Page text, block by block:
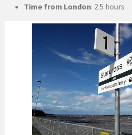
Time from London: 2.5 hours